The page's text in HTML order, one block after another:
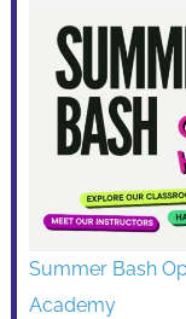
Summer Bash
Academy